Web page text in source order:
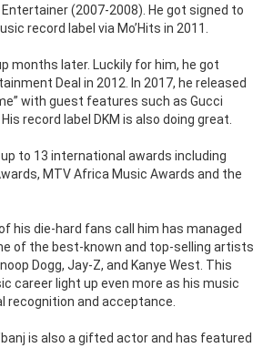
(2007-2008). He got signed to
record label via Mo’Hits in 2011.
months later. Luckily for him, he got
Deal in 2012. In 2017, he released
with guest features such as Gucci
record label DKM is also doing great.
up to 13 international awards including
MTV Africa Music Awards and the
his die-hard fans call him has managed
of the best-known and top-selling artists
Dogg, Jay-Z, and Kanye West. This
career light up even more as his music
recognition and acceptance.
is also a gifted actor and has featured